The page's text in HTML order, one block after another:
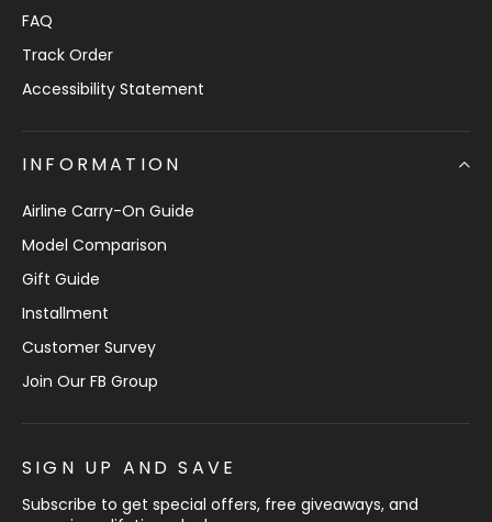
FAQ
Track Order
Accessibility Statement
INFORMATION
Airline Carry-On Guide
Model Comparison
Gift Guide
Installment
Customer Survey
Join Our FB Group
SIGN UP AND SAVE
Subscribe to get special offers, free giveaways, and